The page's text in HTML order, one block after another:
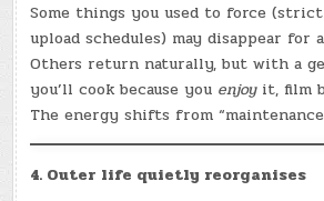
Some things you used to force
upload schedules) may disappear for
Others return naturally, but with a
you’ll cook because you enjoyit, film
The energy shifts from
4. Outer life quietly reorganises